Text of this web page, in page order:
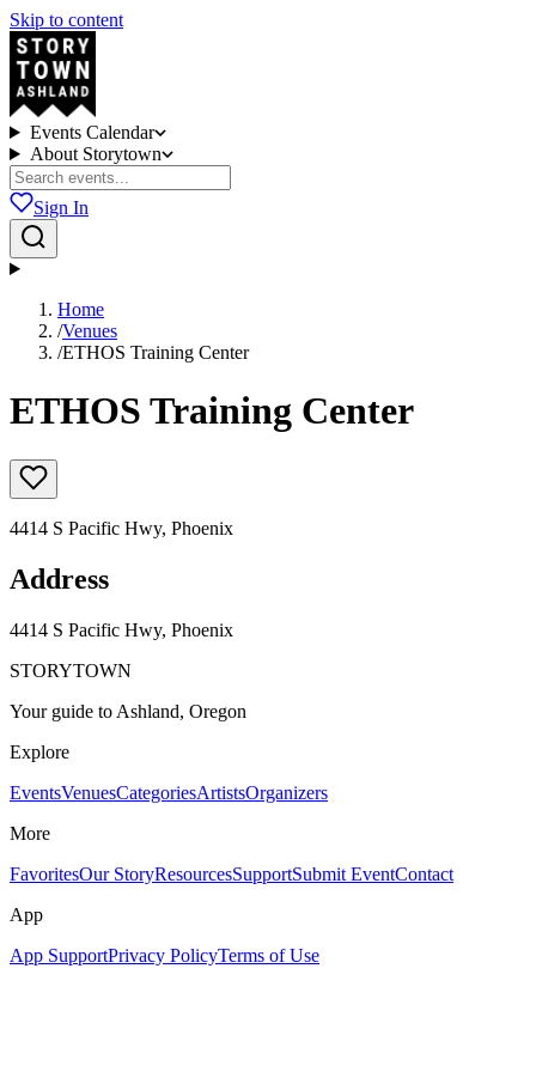
Skip to content
Events Calendar
About Storytown
Sign In
Home
/Venues
/ETHOS Training Center
ETHOS Training Center
4414 S Pacific Hwy, Phoenix
Address
4414 S Pacific Hwy, Phoenix
STORYTOWN
Your guide to Ashland, Oregon
Explore
EventsVenuesCategoriesArtistsOrganizers
More
FavoritesOur StoryResourcesSupportSubmit EventContact
App
App SupportPrivacy PolicyTerms of Use